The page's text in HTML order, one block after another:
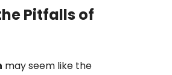
Pitfalls of
may seem like the